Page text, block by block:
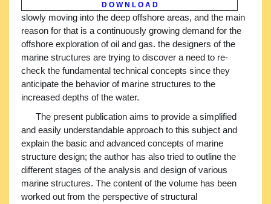
D O W N L O A D
slowly moving into the deep offshore areas, and the main
reason for that is a continuously growing demand for the
offshore exploration of oil and gas. the designers of the
marine structures are trying to discover a need to re-
check the fundamental technical concepts since they
anticipate the behavior of marine structures to the
increased depths of the water.
The present publication aims to provide a simplified
and easily understandable approach to this subject and
explain the basic and advanced concepts of marine
structure design; the author has also tried to outline the
different stages of the analysis and design of various
marine structures. The content of the volume has been
worked out from the perspective of structural